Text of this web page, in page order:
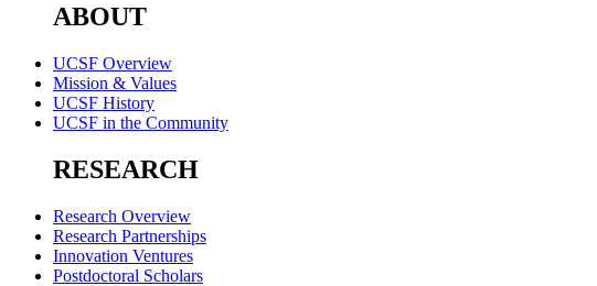
ABOUT
UCSF Overview
Mission & Values
UCSF History
UCSF in the Community
RESEARCH
Research Overview
Research Partnerships
Innovation Ventures
Postdoctoral Scholars